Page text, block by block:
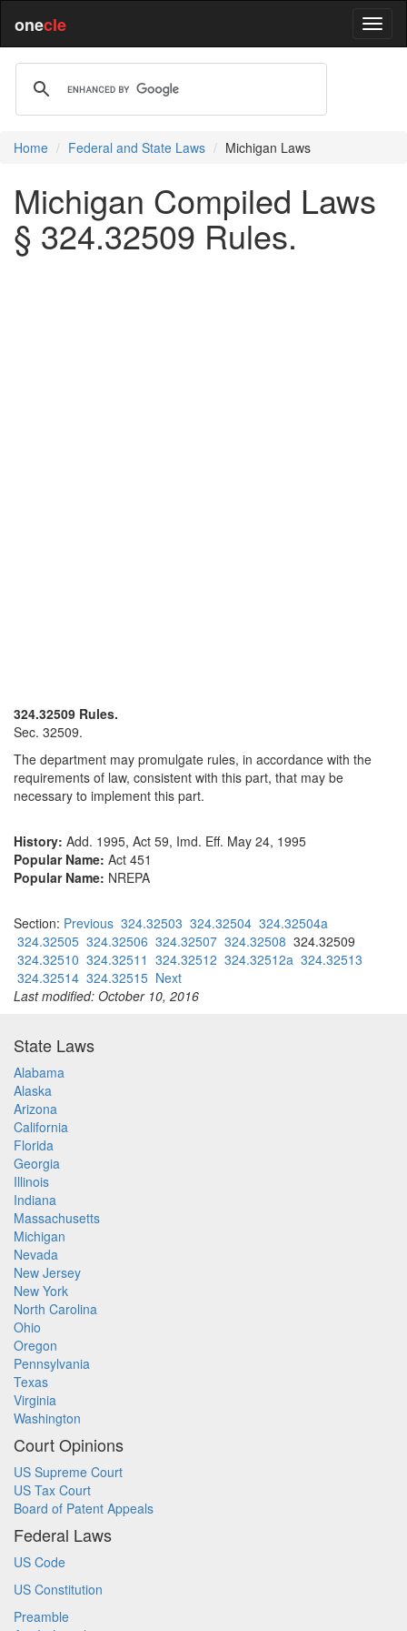
onecle
Home Federal and State Laws Michigan Laws
Michigan Compiled Laws
§ 324.32509 Rules.
324.32509 Rules.
Sec. 32509.
The department may promulgate rules, in accordance with the
requirements of law, consistent with this part, that may be
necessary to implement this part.
History: Add. 1995, Act 59, Imd. Eff. May 24, 1995
Popular Name: Act 451
Popular Name: NREPA
Section: Previous 324.32503 324.32504 324.32504a
324.32505 324.32506 324.32507 324.32508 324.32509
324.32510 324.32511 324.32512 324.32512a 324.32513
324.32514 324.32515 Next
Last modified: October 10, 2016
State Laws
Alabama
Alaska
Arizona
California
Florida
Georgia
Illinois
Indiana
Massachusetts
Michigan
Nevada
New Jersey
New York
North Carolina
Ohio
Oregon
Pennsylvania
Texas
Virginia
Washington
Court Opinions
US Supreme Court
US Tax Court
Board of Patent Appeals
Federal Laws
US Code
US Constitution
Preamble